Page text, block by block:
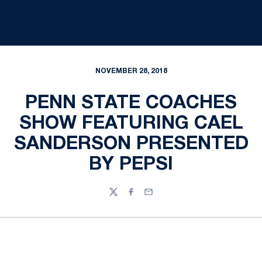
NOVEMBER 28, 2018
PENN STATE COACHES
SHOW FEATURING CAEL
SANDERSON PRESENTED
BY PEPSI
TwitterFacebook
Email